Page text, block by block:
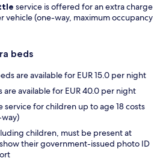
service is offered for an extra charge
vehicle (one-way, maximum occupancy
beds
are available for EUR 15.0 per night
are available for EUR 40.0 per night
service for children up to age 18 costs
way)
children, must be present at
their government-issued photo ID